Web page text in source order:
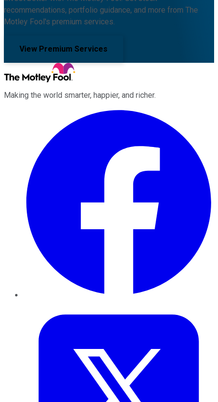
recommendations, portfolio guidance, and more from The
Motley Fool's premium services.
View Premium Services
Making the world smarter, happier, and richer.